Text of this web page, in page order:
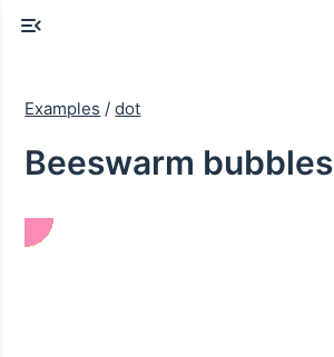
Examples / dot
Beeswarm bubbles